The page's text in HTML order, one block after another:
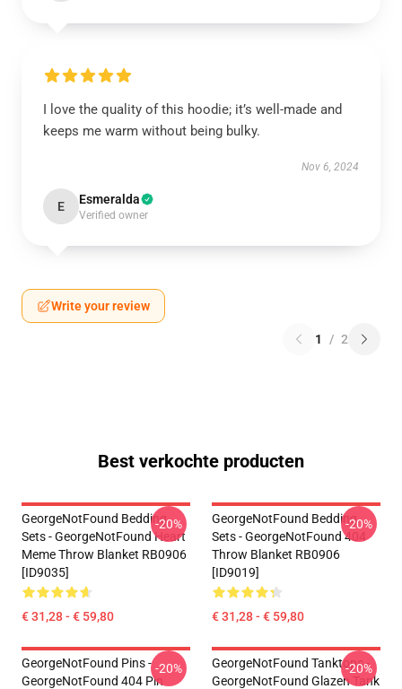
I love the quality of this hoodie; it’s well-made and
keeps me warm without being bulky.
Nov 6, 2024
E Esmeralda
Verified owner
Write your review
1 / 2
Best verkochte producten
GeorgeNotFound Bedding
Sets - GeorgeNotFound Heart
Meme Throw Blanket RB0906
[ID9035]
€ 31,28 - € 59,80
-20%
GeorgeNotFound Bedding
Sets - GeorgeNotFound 404
Throw Blanket RB0906
[ID9019]
€ 31,28 - € 59,80
-20%
GeorgeNotFound Pins -
GeorgeNotFound 404 Pin
-20%
GeorgeNotFound Tanktops -
GeorgeNotFound Glazen Tank
-20%